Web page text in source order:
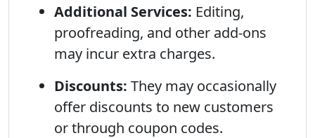
Additional Services: Editing,
proofreading, and other add-ons
may incur extra charges.
Discounts: They may occasionally
offer discounts to new customers
or through coupon codes.